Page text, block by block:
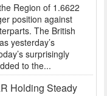
Region of 1.6622
position against
The British
yesterday’s
surprisingly
to the...
Holding Steady